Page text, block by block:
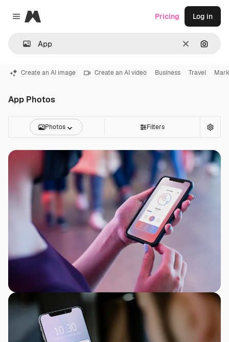
Close menu
Magnific
Clear
Pricing Log in
Create an AI image Create an AI video Business Travel
App Photos
Photos Filters